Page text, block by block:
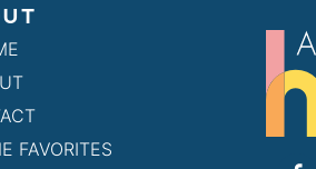
FAVORITES